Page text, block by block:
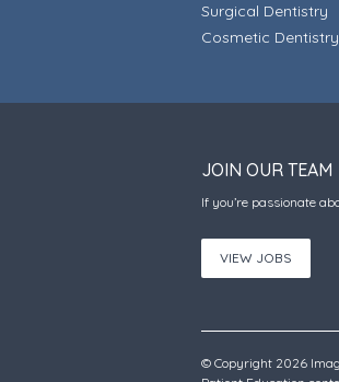
Surgical Dentistry
Cosmetic Dentistry
JOIN OUR TEAM
If you’re passionate
VIEW JOBS
© Copyright 2026